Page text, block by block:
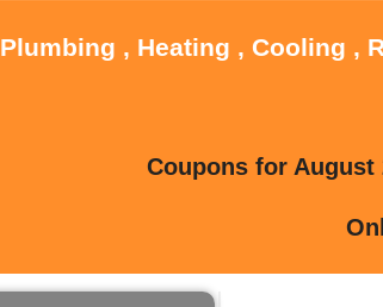
Plumbing , Heating , Cooling ,
Coupons for August